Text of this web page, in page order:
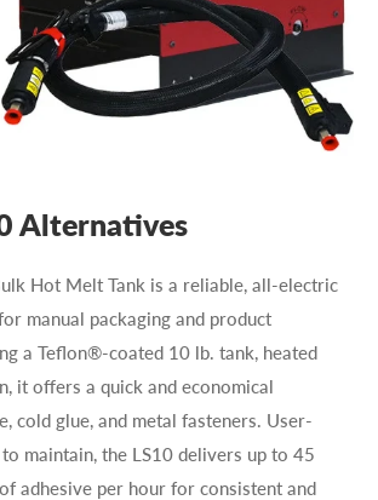
Alternatives
Hot Melt Tank is a reliable, all-electric
manual packaging and product
a Teflon®-coated 10 lb. tank, heated
it offers a quick and economical
cold glue, and metal fasteners. User-
maintain, the LS10 delivers up to 45
adhesive per hour for consistent and